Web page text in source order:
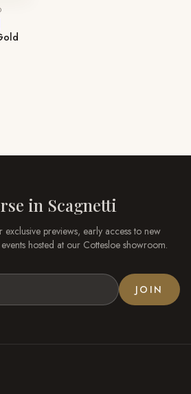
in Scagnetti
exclusive previews, early access to new
hosted at our Cottesloe showroom.
JOIN